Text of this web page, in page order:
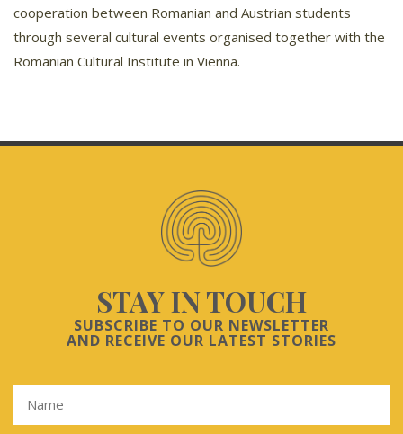
cooperation between Romanian and Austrian students
through several cultural events organised together with the
Romanian Cultural Institute in Vienna.
STAY IN TOUCH
SUBSCRIBE TO OUR NEWSLETTER
AND RECEIVE OUR LATEST STORIES